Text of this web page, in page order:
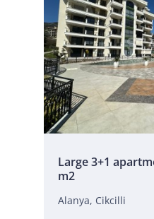
Large 3+1
m2
Alanya, Cikcilli